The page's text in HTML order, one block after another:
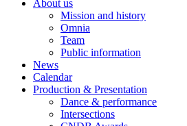
About us
Mission and history
Omnia
Team
Public information
News
Calendar
Production & Presentation
Dance & performance
Intersections